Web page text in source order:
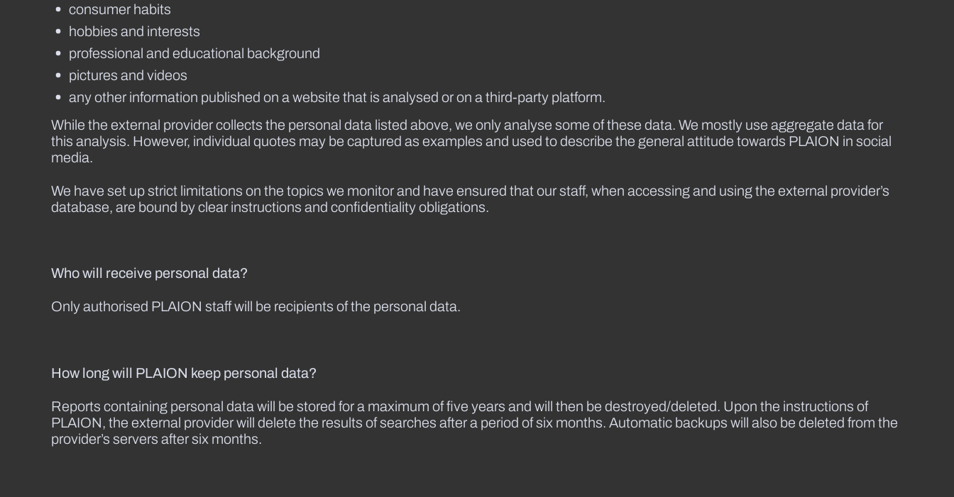
consumer habits
hobbies and interests
professional and educational background
pictures and videos
any other information published on a website that is analysed or on a third-party platform.
While the external provider collects the personal data listed above, we only analyse some of these data. We mostly use aggregate data for
this analysis. However, individual quotes may be captured as examples and used to describe the general attitude towards PLAION in social
media.
We have set up strict limitations on the topics we monitor and have ensured that our staff, when accessing and using the external provider’s
database, are bound by clear instructions and confidentiality obligations.
Who will receive personal data?
Only authorised PLAION staff will be recipients of the personal data.
How long will PLAION keep personal data?
Reports containing personal data will be stored for a maximum of five years and will then be destroyed/deleted. Upon the instructions of
PLAION, the external provider will delete the results of searches after a period of six months. Automatic backups will also be deleted from the
provider’s servers after six months.